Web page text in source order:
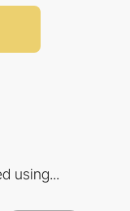
using...